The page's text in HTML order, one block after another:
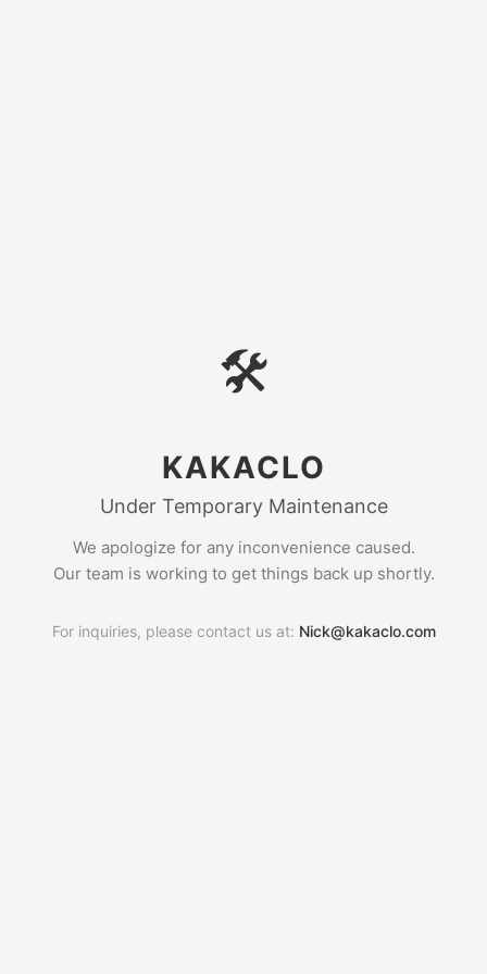
🛠
KAKACLO
Under Temporary Maintenance
We apologize for any inconvenience caused.
Our team is working to get things back up shortly.
For inquiries, please contact us at: Nick@kakaclo.com